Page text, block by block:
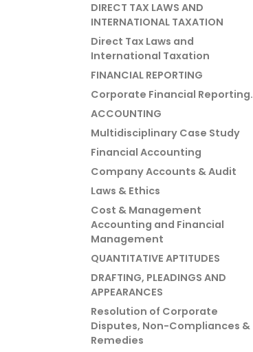
DIRECT TAX LAWS AND
INTERNATIONAL TAXATION
Direct Tax Laws and
International Taxation
FINANCIAL REPORTING
Corporate Financial Reporting.
ACCOUNTING
Multidisciplinary Case Study
Financial Accounting
Company Accounts & Audit
Laws & Ethics
Cost & Management
Accounting and Financial
Management
QUANTITATIVE APTITUDES
DRAFTING, PLEADINGS AND
APPEARANCES
Resolution of Corporate
Disputes, Non-Compliances &
Remedies